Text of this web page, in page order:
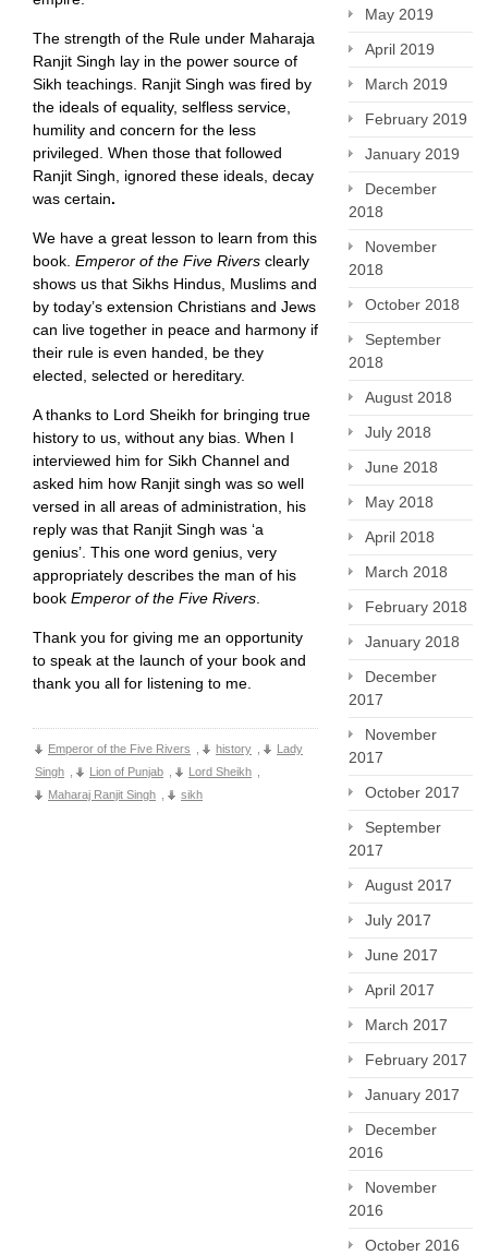
The strength of the Rule under Maharaja
Ranjit Singh lay in the power source of
Sikh teachings. Ranjit Singh was fired by
the ideals of equality, selfless service,
humility and concern for the less
privileged. When those that followed
Ranjit Singh, ignored these ideals, decay
was certain.
We have a great lesson to learn from this
book. Emperor of the Five Rivers clearly
shows us that Sikhs Hindus, Muslims and
by today’s extension Christians and Jews
can live together in peace and harmony if
their rule is even handed, be they
elected, selected or hereditary.
A thanks to Lord Sheikh for bringing true
history to us, without any bias. When I
interviewed him for Sikh Channel and
asked him how Ranjit singh was so well
versed in all areas of administration, his
reply was that Ranjit Singh was ‘a
genius’. This one word genius, very
appropriately describes the man of his
book Emperor of the Five Rivers
Thank you for giving me an opportunity
to speak at the launch of your book and
thank you all for listening to me.
Emperor of the Five Rivers history
Lady
Singh
Lion of Punjab Lord Sheikh
Maharaj Ranjit Singh
sikh
May 2019
April 2019
March 2019
February 2019
January 2019
December
2018
November
2018
October 2018
September
2018
August 2018
July 2018
June 2018
May 2018
April 2018
March 2018
February 2018
January 2018
December
2017
November
2017
October 2017
September
2017
August 2017
July 2017
June 2017
April 2017
March 2017
February 2017
January 2017
December
2016
November
2016
October 2016